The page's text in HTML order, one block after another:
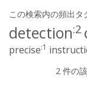
この検索内の頻出タ
detection:2
precise:1
2 件の